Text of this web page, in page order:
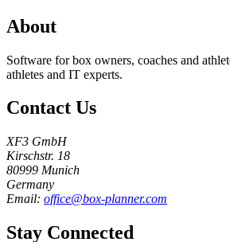
About
Software for box owners, coaches and
athletes and IT experts.
Contact Us
XF3 GmbH
Kirschstr. 18
80999 Munich
Germany
Email: office@box-planner.com
Stay Connected